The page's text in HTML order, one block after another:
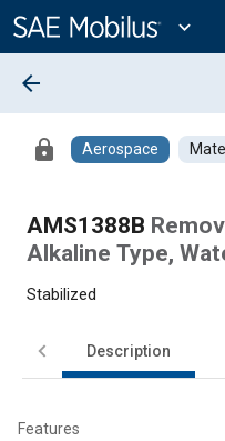
Content
expand_more
arrow_back
lock Aerospace
AMS1388B
Alkaline Type,
Stabilized
Description
Features